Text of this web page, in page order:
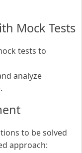
Mock Tests
tests to
analyze
to be solved
approach: